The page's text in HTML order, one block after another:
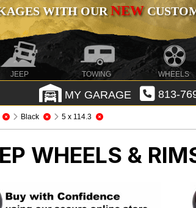
WITH OURNEW
JEEP TOWING WHEELS
MY GARAGE 813-
Black 5 x 114.3
WHEELS &